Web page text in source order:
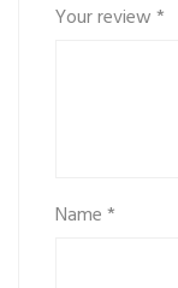
Your review*
Name*